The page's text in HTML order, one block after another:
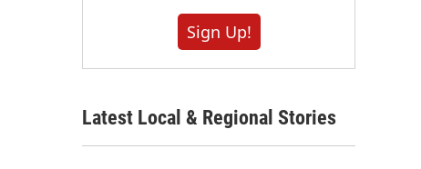
Sign Up!
Latest Local & Regional Stories